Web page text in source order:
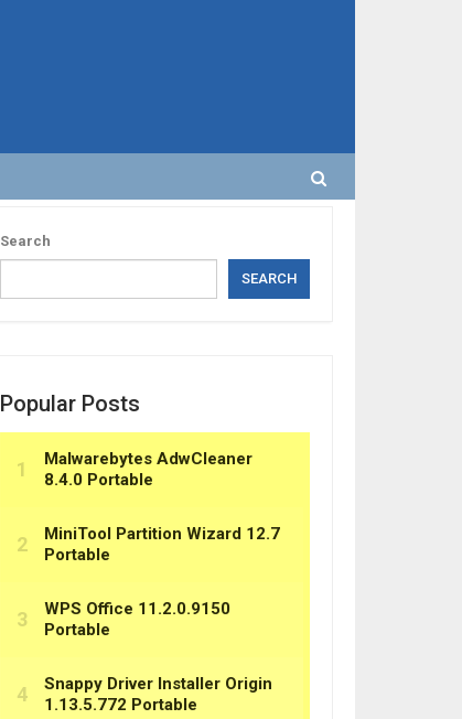
Search
SEARCH
Popular Posts